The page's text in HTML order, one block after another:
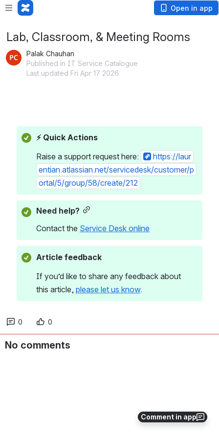
Open in app
Comment in app
Lab, Classroom, & Meeting Rooms
Palak Chauhan
Published in IT Service Catalogue
Last updated Fri Apr 17 2026
⚡ Quick Actions
Raise a support request here:
https://laur
entian.atlassian.net/servicedesk/customer/p
ortal/5/group/58/create/212
Need help?
Contact the Service Desk online
Article feedback
If you’d like to share any feedback about
this article, please let us know.
0 0
No comments